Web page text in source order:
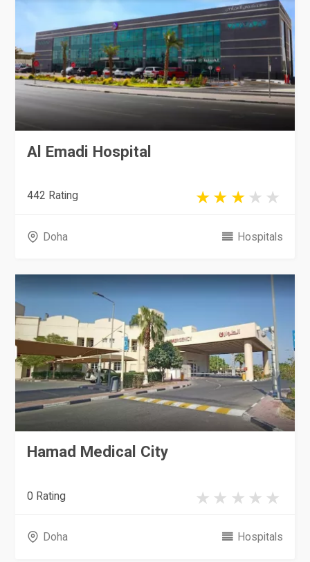
Al Emadi Hospital
442 Rating
Doha Hospitals
Hamad Medical City
0 Rating
Doha Hospitals